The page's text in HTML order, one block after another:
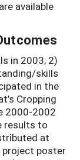
available
in 2003; 2)
skills
in the
Cropping
2000-2002
results to
at
project poster